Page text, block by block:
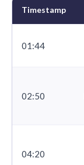
Timestamp
01:44
02:50
04:20